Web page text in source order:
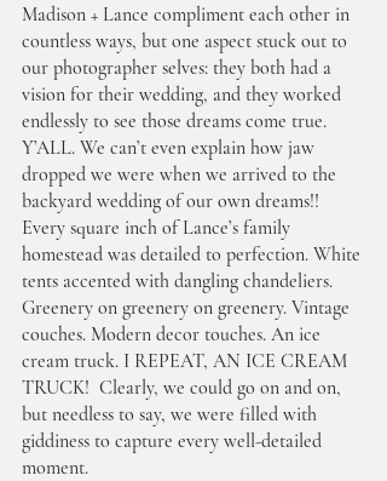
Madison + Lance compliment each other in
countless ways, but one aspect stuck out to
our photographer selves: they both had a
vision for their wedding, and they worked
endlessly to see those dreams come true.
Y’ALL. We can’t even explain how jaw
dropped we were when we arrived to the
backyard wedding of our own dreams!!
Every square inch of Lance’s family
homestead was detailed to perfection. White
tents accented with dangling chandeliers.
Greenery on greenery on greenery. Vintage
couches. Modern decor touches. An ice
cream truck. I REPEAT, AN ICE CREAM
TRUCK!  Clearly, we could go on and on,
but needless to say, we were filled with
giddiness to capture every well-detailed
moment.